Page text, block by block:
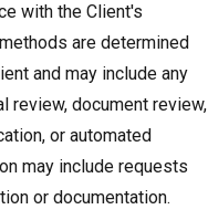
with the Client's
are determined
and may include any
review, document review,
or automated
may include requests
or documentation.